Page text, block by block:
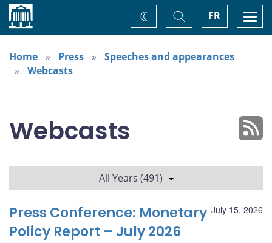
Home FR
Toggle
Search
Change
theme
Home
Press
Speeches and appearances
Webcasts
Webcasts
All Years (491)
July 15, 2026
Press Conference: Monetary
Policy Report – July 2026